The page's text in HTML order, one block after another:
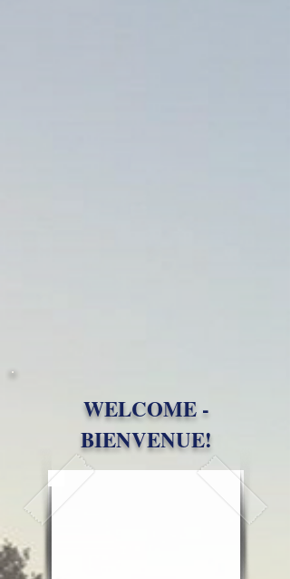
WELCOME -
BIENVENUE!